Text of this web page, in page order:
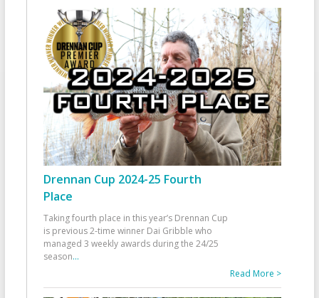
Drennan Cup 2024-25 Fourth
Place
Taking fourth place in this year’s Drennan Cup
is previous 2-time winner Dai Gribble who
managed 3 weekly awards during the 24/25
season...
Read More >